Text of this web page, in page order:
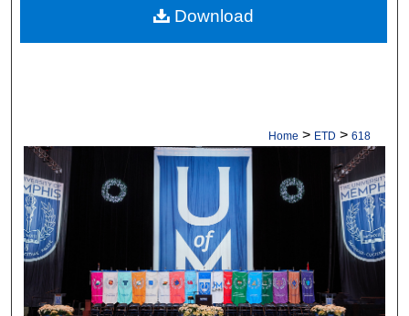
About
Home > ETD > 618
Download